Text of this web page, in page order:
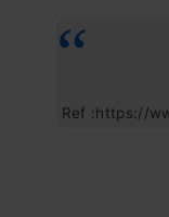
Ref :https://